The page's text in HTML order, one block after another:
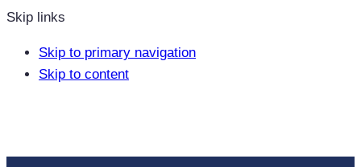
Skip links
Skip to primary navigation
Skip to content